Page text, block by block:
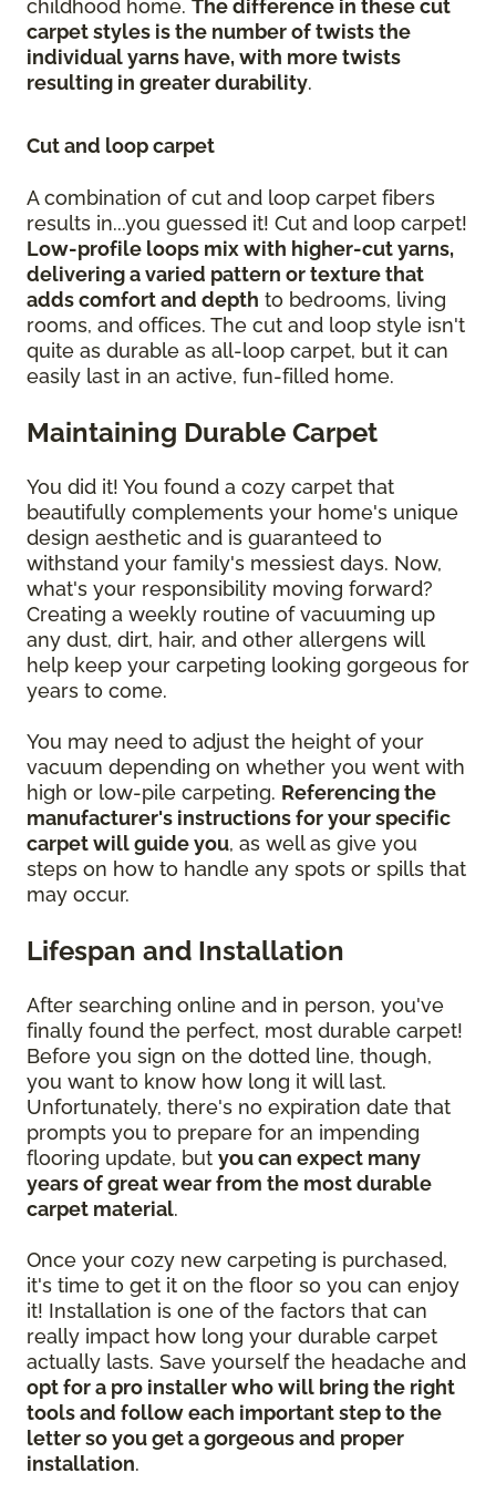
childhood home. The difference in these cut
carpet styles is the number of twists the
individual yarns have, with more twists
resulting in greater durability.
Cut and loop carpet
A combination of cut and loop carpet fibers
results in...you guessed it! Cut and loop carpet!
Low-profile loops mix with higher-cut yarns,
delivering a varied pattern or texture that
adds comfort and depth to bedrooms, living
rooms, and offices. The cut and loop style isn't
quite as durable as all-loop carpet, but it can
easily last in an active, fun-filled home.
Maintaining Durable Carpet
You did it! You found a cozy carpet that
beautifully complements your home's unique
design aesthetic and is guaranteed to
withstand your family's messiest days. Now,
what's your responsibility moving forward?
Creating a weekly routine of vacuuming up
any dust, dirt, hair, and other allergens will
help keep your carpeting looking gorgeous for
years to come.
You may need to adjust the height of your
vacuum depending on whether you went with
high or low-pile carpeting. Referencing the
manufacturer's instructions for your specific
carpet will guide you, as well as give you
steps on how to handle any spots or spills that
may occur.
Lifespan and Installation
After searching online and in person, you've
finally found the perfect, most durable carpet!
Before you sign on the dotted line, though,
you want to know how long it will last.
Unfortunately, there's no expiration date that
prompts you to prepare for an impending
flooring update, but you can expect many
years of great wear from the most durable
carpet material.
Once your cozy new carpeting is purchased,
it's time to get it on the floor so you can enjoy
it! Installation is one of the factors that can
really impact how long your durable carpet
actually lasts. Save yourself the headache and
opt for a pro installer who will bring the right
tools and follow each important step to the
letter so you get a gorgeous and proper
installation.